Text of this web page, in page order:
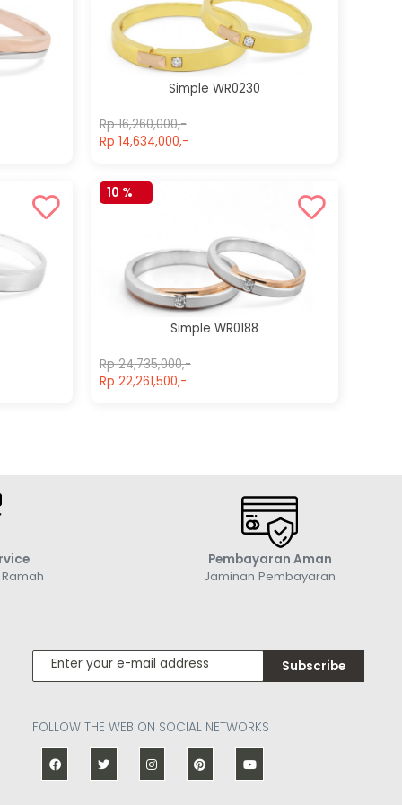
WR0042
Rp 22,700,000,-
Rp 22,700,000,-
Rp 22,700,000,-
Rp 22,700,000,-
Simple WR0230
Rp 16,260,000,-
Rp 14,634,000,-
10 %
Simple WR0188
Rp 24,735,000,-
Rp 22,261,500,-
Pembayaran Aman
Jaminan Pembayaran
Subscribe
FOLLOW THE WEB ON SOCIAL NETWORKS